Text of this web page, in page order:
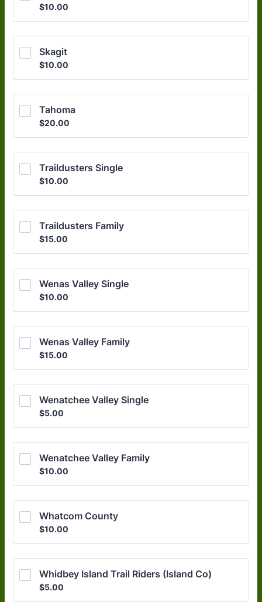
$10.00
$10.00
Skagit
$10.00
$10.00
Tahoma
$20.00
$20.00
Traildusters Single
$10.00
$10.00
Traildusters Family
$15.00
$15.00
Wenas Valley Single
$10.00
$10.00
Wenas Valley Family
$15.00
$15.00
Wenatchee Valley Single
$5.00
$5.00
Wenatchee Valley Family
$10.00
$10.00
Whatcom County
$10.00
$10.00
Whidbey Island Trail Riders (Island Co)
$5.00
$5.00